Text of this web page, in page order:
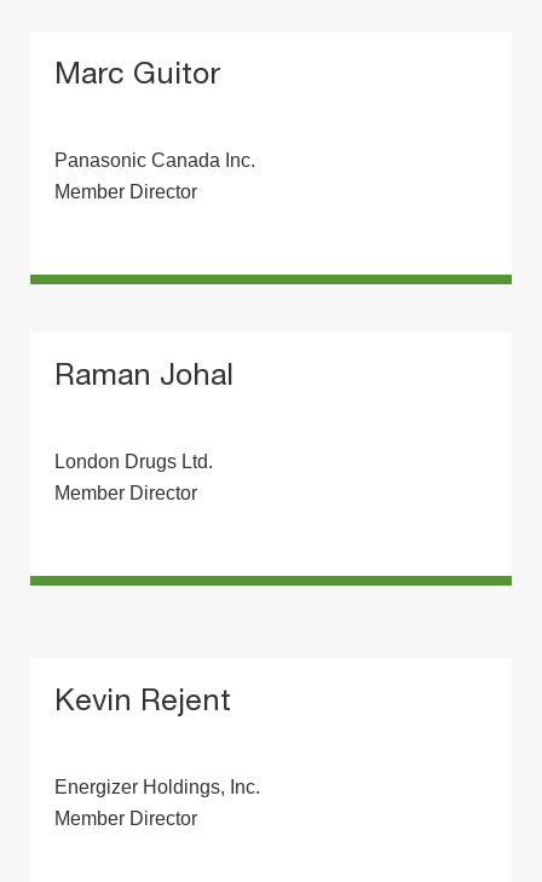
Marc Guitor
Panasonic Canada Inc.
Member Director
Raman Johal
London Drugs Ltd.
Member Director
Kevin Rejent
Energizer Holdings, Inc.
Member Director